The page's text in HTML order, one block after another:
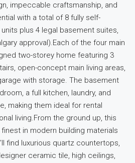
impeccable craftsmanship, and
with a total of 8 fully self-
plus 4 legal basement suites,
approval).Each of the four main
two-storey home featuring 3
open-concept main living areas,
with storage. The basement
a full kitchen, laundry, and
making them ideal for rental
living.From the ground up, this
in modern building materials
find luxurious quartz countertops,
ceramic tile, high ceilings,